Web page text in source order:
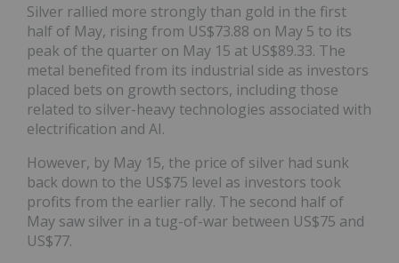
Silver rallied more strongly than gold in the first
half of May, rising from US$73.88 on May 5 to its
peak of the quarter on May 15 at US$89.33. The
metal benefited from its industrial side as investors
placed bets on growth sectors, including those
related to silver-heavy technologies associated with
electrification and AI.
However, by May 15, the price of silver had sunk
back down to the US$75 level as investors took
profits from the earlier rally. The second half of
May saw silver in a tug-of-war between US$75 and
US$77.